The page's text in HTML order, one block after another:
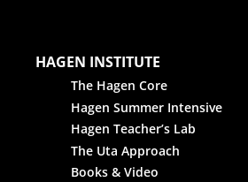
HAGEN INSTITUTE
The Hagen Core
Hagen Summer Intensive
Hagen Teacher’s Lab
The Uta Approach
Books & Video